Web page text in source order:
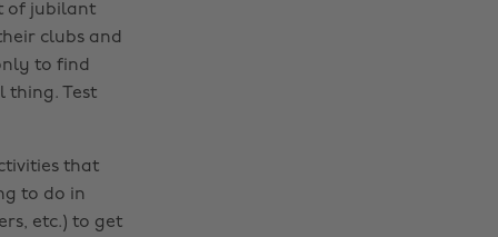
of jubilant
clubs and
to find
thing. Test
that
to do in
etc.) to get